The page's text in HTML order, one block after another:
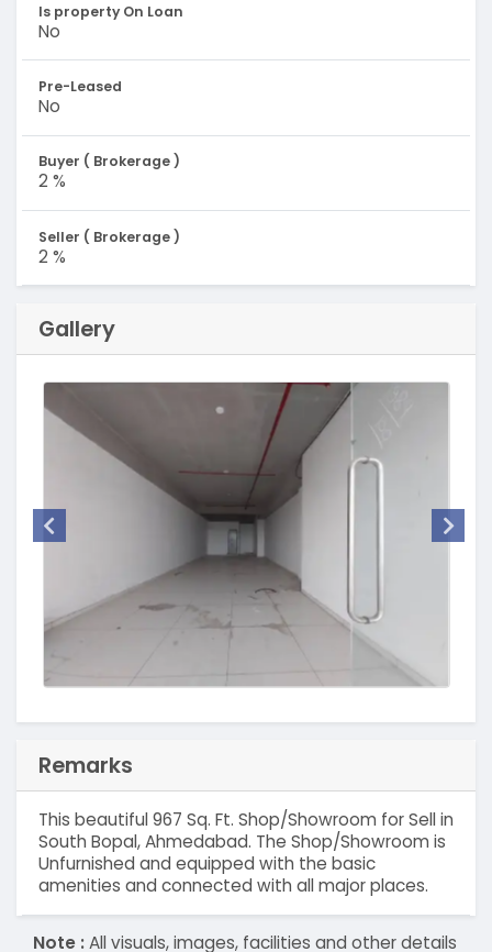
Is property On Loan
No
Pre-Leased
No
Buyer ( Brokerage )
2 %
Seller ( Brokerage )
2 %
Gallery
Remarks
This beautiful 967 Sq. Ft. Shop/Showroom for Sell in
South Bopal, Ahmedabad. The Shop/Showroom is
Unfurnished and equipped with the basic
amenities and connected with all major places.
Note :All visuals, images, facilities and other details